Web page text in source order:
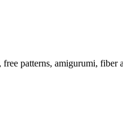
patterns, amigurumi, fiber